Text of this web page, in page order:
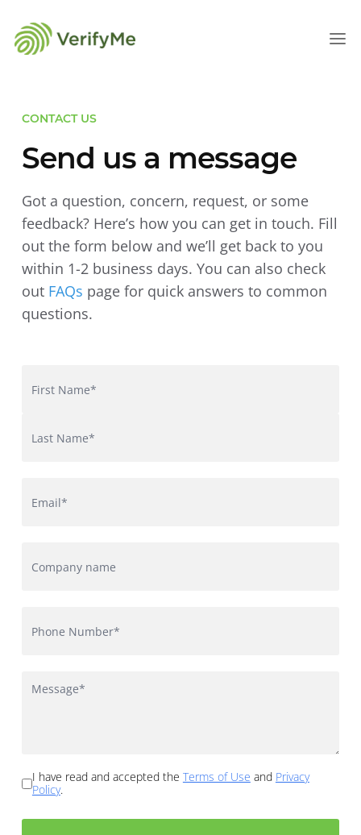
CONTACT US
Send us a message
Got a question, concern, request, or some
feedback? Here’s how you can get in touch. Fill
out the form below and we’ll get back to you
within 1-2 business days. You can also check
out FAQs page for quick answers to common
questions.
I have read and accepted the Terms of Use and Privacy
Policy.